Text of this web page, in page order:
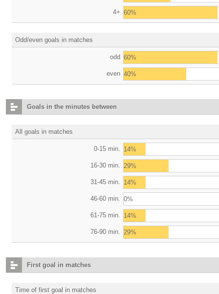
4+ 60%
Odd/even goals in matches
odd 60%
even 40%
Goals in the minutes between
All goals in matches
0-15 min. 14%
16-30 min. 29%
31-45 min. 14%
46-60 min. 0%
61-75 min. 14%
76-90 min. 29%
First goal in matches
Time of first goal in matches